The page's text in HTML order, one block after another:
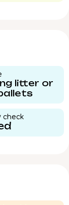
litter or
check​